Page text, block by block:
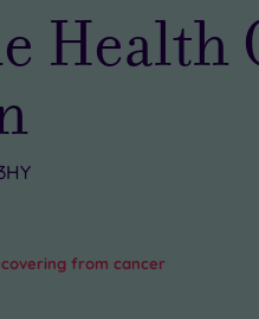
Health
from cancer